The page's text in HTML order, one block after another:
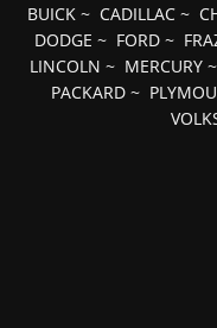
BUICK~ CADILLAC~
DODGE ~ FORD~
LINCOLN ~ MERCURY ~
PACKARD ~